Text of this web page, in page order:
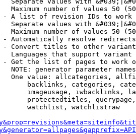
Maximum number of values 50
A list of revision IDs to work
Separate values with
Maximum number of values 50
Automatically resolve redirects
Convert titles to other
Languages that support
Get the list of pages to work
NOTE: generator parameter
One value: allcategories,
backlinks, categories,
imageusage, iwbacklinks,
protectedtitles,
watchlist, watchlistraw